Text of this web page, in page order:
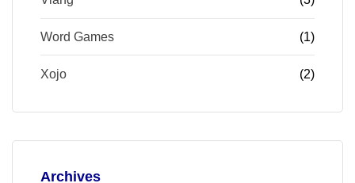
Word Games (1)
Xojo (2)
Archives